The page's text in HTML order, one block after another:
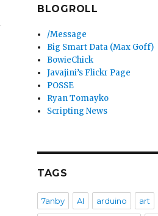
BLOGROLL
/Message
Big Smart Data (Max Goff)
BowieChick
Javajini’s Flickr Page
POSSE
Ryan Tomayko
Scripting News
TAGS
7anby AI arduino art